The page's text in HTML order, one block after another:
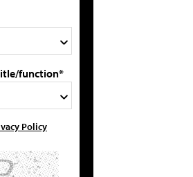
function*
Policy